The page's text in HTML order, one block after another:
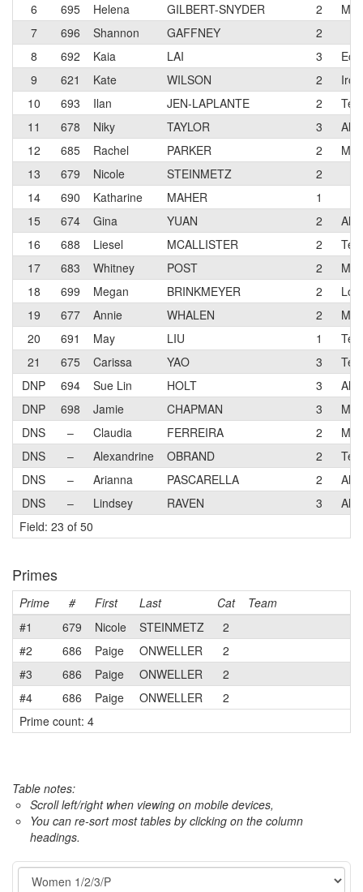
6
695 Helena GILBERT-SNYDER 2
7
696 Shannon GAFFNEY
2
8
692 Kaia LAI 3
9
621 Kate WILSON 2
10
693 Ilan JEN-LAPLANTE 2
11
678 Niky TAYLOR 3
12
685 Rachel PARKER 2
13
679 Nicole STEINMETZ
2
14
690 Katharine MAHER
1
15
674 Gina YUAN 2
16
688 Liesel MCALLISTER 2
17
683 Whitney POST 2
18
699 Megan BRINKMEYER 2
19
677 Annie WHALEN 2
20
691 May LIU 1
21
675 Carissa YAO 3
DNP
694 Sue Lin HOLT 3
DNP
698 Jamie CHAPMAN 3
DNS
– Claudia FERREIRA 2
DNS
– Alexandrine OBRAND 2
DNS
– Arianna PASCARELLA 2
DNS
– Lindsey RAVEN 3
Field: 23 of 50
Primes
Prime # First Last Cat
Team
#1
679 Nicole STEINMETZ
2
#2
686 Paige ONWELLER
2
#3
686 Paige ONWELLER
2
#4
686 Paige ONWELLER
2
Prime count: 4
Table notes:
Scroll left/right when viewing on mobile devices,
You can re-sort most tables by clicking on the column
headings.
Event